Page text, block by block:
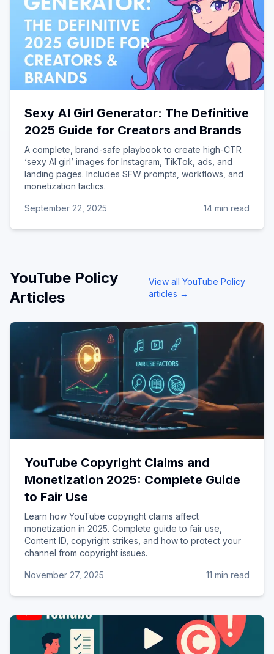
Sexy AI Girl Generator: The Definitive
2025 Guide for Creators and Brands
A complete, brand-safe playbook to create high-CTR
‘sexy AI girl’ images for Instagram, TikTok, ads, and
landing pages. Includes SFW prompts, workflows, and
monetization tactics.
September 22, 2025 14 min read
YouTube Policy
Articles
View allYouTube Policy
articles →
YouTube Copyright Claims and
Monetization 2025: Complete Guide
to Fair Use
Learn how YouTube copyright claims affect
monetization in 2025. Complete guide to fair use,
Content ID, copyright strikes, and how to protect your
channel from copyright issues.
November 27, 2025 11 min read